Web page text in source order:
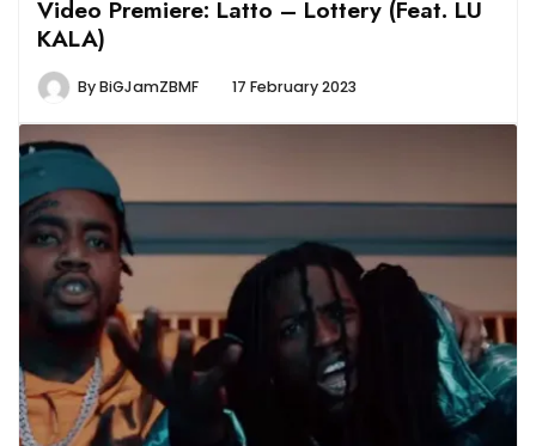
Video Premiere: Latto – Lottery (Feat. LU
KALA)
ByBiGJamZBMF 17 February 2023